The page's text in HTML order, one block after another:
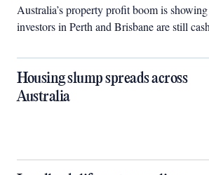
Australia’s property profit boom is
investors in Perth and Brisbane are still
Housing slump spreads across
Australia